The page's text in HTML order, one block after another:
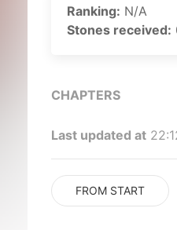
Ranking: N/A
Stones received:
CHAPTERS
Last updated at
FROM START